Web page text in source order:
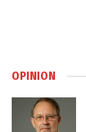
OPINION